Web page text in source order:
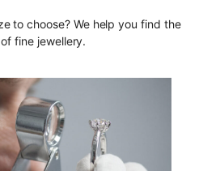
to choose? We help you find the
fine jewellery.